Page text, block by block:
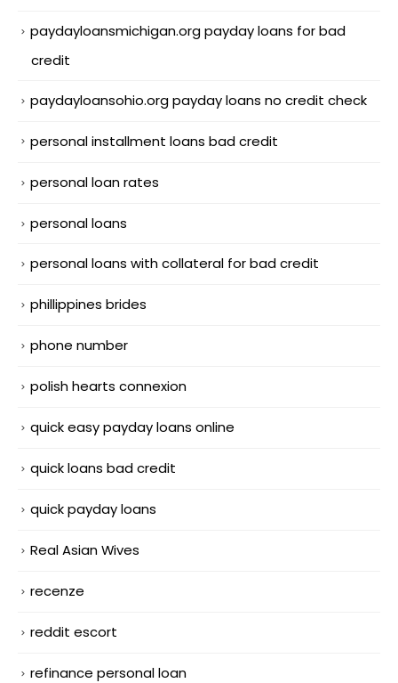
paydayloansmichigan.org payday loans for bad
credit
paydayloansohio.org payday loans no credit check
personal installment loans bad credit
personal loan rates
personal loans
personal loans with collateral for bad credit
phillippines brides
phone number
polish hearts connexion
quick easy payday loans online
quick loans bad credit
quick payday loans
Real Asian Wives
recenze
reddit escort
refinance personal loan